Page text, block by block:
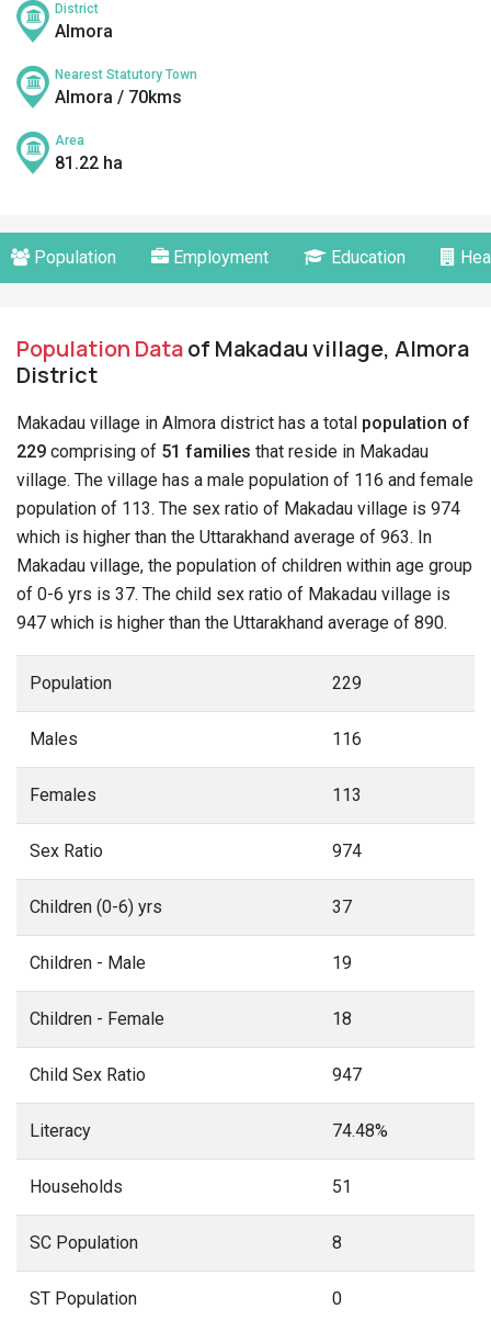
District
Almora
Nearest Statutory Town
Almora / 70kms
Area
81.22 ha
Population Employment Education
Population Dataof Makadau village, Almora
District
Makadau village in Almora district has a total population of
229 comprising of 51 families that reside in Makadau
village. The village has a male population of 116 and female
population of 113. The sex ratio of Makadau village is 974
which is higher than the Uttarakhand average of 963. In
Makadau village, the population of children within age group
of 0-6 yrs is 37. The child sex ratio of Makadau village is
947 which is higher than the Uttarakhand average of 890.
Population 229
Males 116
Females 113
Sex Ratio 974
Children (0-6) yrs 37
Children - Male 19
Children - Female 18
Child Sex Ratio 947
Literacy 74.48%
Households 51
SC Population 8
ST Population 0